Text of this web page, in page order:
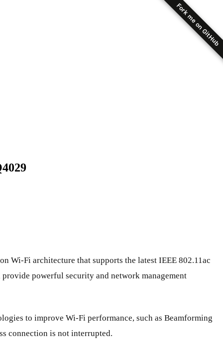
Fork me on GitHub
Wi-Fi architecture that supports the latest IEEE 802.11ac
powerful security and network management
to improve Wi-Fi performance, such as Beamforming
connection is not interrupted.